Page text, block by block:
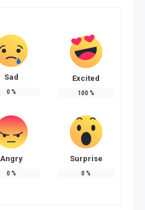
Sad
0 %
Excited
100 %
Angry
0 %
Surprise
0 %